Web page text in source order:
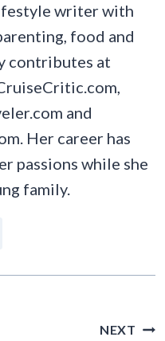
writer with
food and
contributes at
and
Her career has
passions while she
family.
NEXT